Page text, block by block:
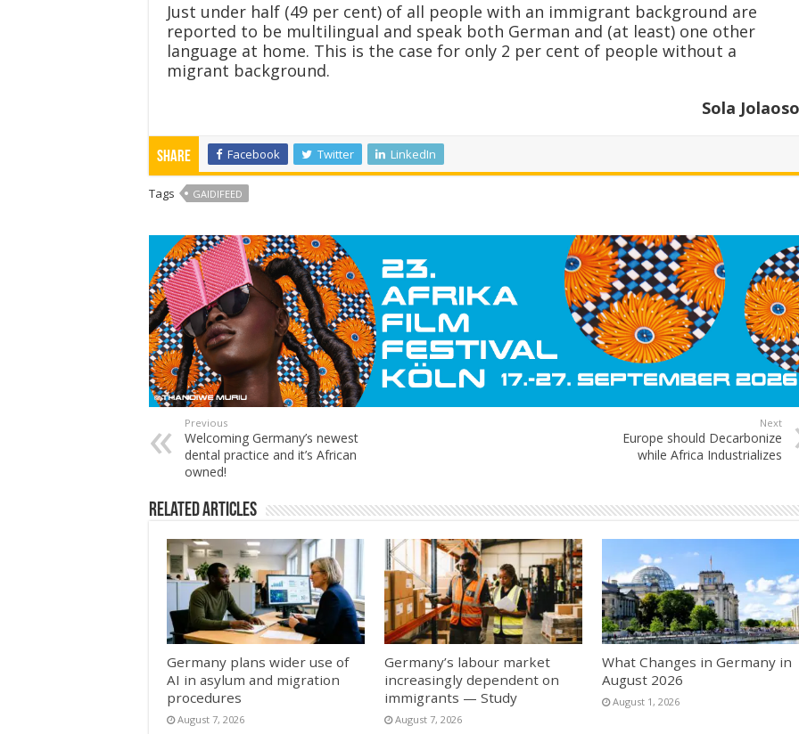
Just under half (49 per cent) of all people with an immigrant background are
reported to be multilingual and speak both German and (at least) one other
language at home. This is the case for only 2 per cent of people without a
migrant background.
Sola Jolaoso
Share Facebook Twitter LinkedIn
Tags GAIDIFEED
Previous
Welcoming Germany’s newest
dental practice and it’s African
owned!
Next
Europe should Decarbonize
while Africa Industrializes
Related Articles
Germany plans wider use of
AI in asylum and migration
procedures
August 7, 2026
Germany’s labour market
increasingly dependent on
immigrants — Study
August 7, 2026
What Changes in Germany in
August 2026
August 1, 2026